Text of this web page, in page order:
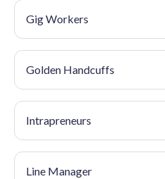
Gig Workers
Golden Handcuffs
Intrapreneurs
Line Manager